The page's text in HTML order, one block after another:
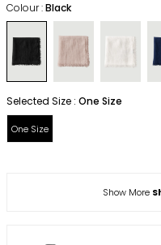
Colour :Black
Selected Size : One Size
One Size
Show More